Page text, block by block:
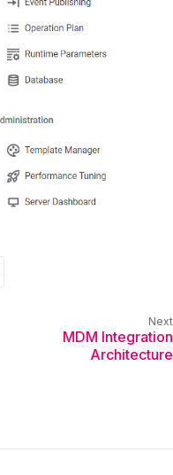
MDM Integration
Architecture